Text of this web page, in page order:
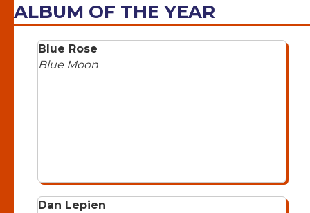
ALBUM OF THE YEAR
Blue Rose
Blue Moon
Dan Lepien